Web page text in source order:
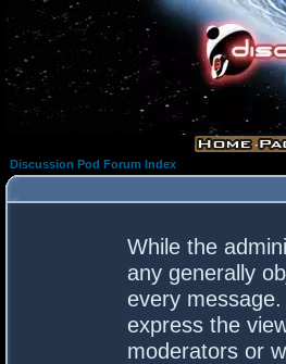
Discussion Pod Forum Index
While the
any generally
every
express the
moderators or